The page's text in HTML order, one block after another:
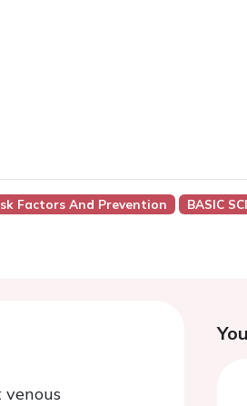
Factors And Prevention
BASIC